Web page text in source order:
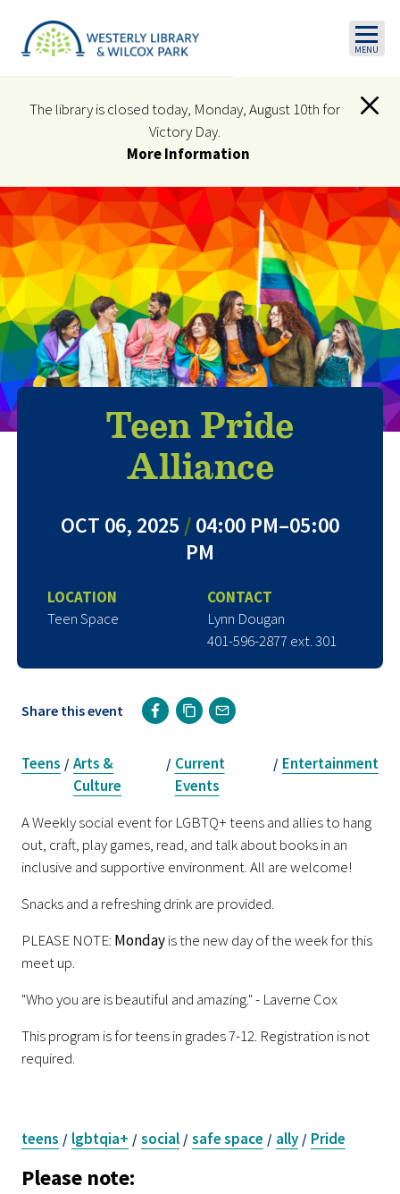
The library is closed today, Monday, August 10th for
Victory Day.
More Information
Teen Pride
Alliance
OCT 06, 2025 /04:00 PM–05:00
PM
LOCATION
Teen Space
CONTACT
Lynn Dougan
401-596-2877 ext. 301
Share this event
Teens / Arts &
Culture
/ Current
Events
/ Entertainment
A Weekly social event for LGBTQ+ teens and allies to hang
out, craft, play games, read, and talk about books in an
inclusive and supportive environment. All are welcome!
Snacks and a refreshing drink are provided.
PLEASE NOTE: Mondayis the new day of the week for this
meet up.
"Who you are is beautiful and amazing." - Laverne Cox
This program is for teens in grades 7-12. Registration is not
required.
teens / lgbtqia+ / social / safe space / ally / Pride
Please note: